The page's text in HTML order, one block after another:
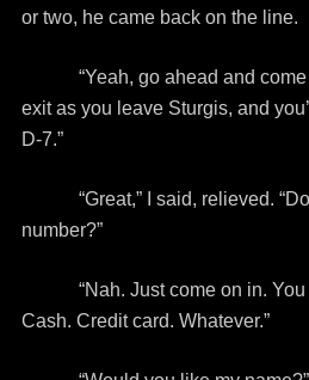
or two, he came back on the line.
“Yeah, go ahead and come
exit as you leave Sturgis, and
D-7.”
“Great,” I said, relieved. “Do
number?”
“Nah. Just come on in. You
Cash. Credit card. Whatever.”